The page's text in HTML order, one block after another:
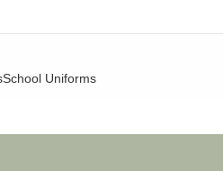
School Uniforms